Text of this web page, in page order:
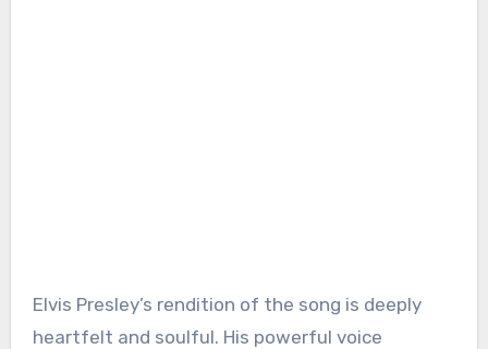
Elvis Presley’s rendition of the song is deeply
heartfelt and soulful. His powerful voice